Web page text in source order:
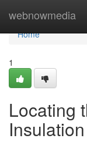
webnowmedia
Home
Home
1
Locating